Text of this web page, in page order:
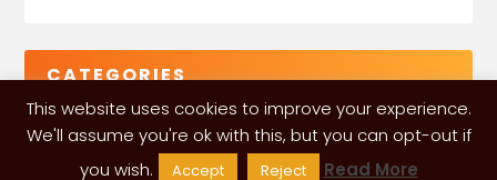
CATEGORIES
This website uses cookies to improve your experience.
We'll assume you're ok with this, but you can opt-out if
you wish.
Accept Reject Read More